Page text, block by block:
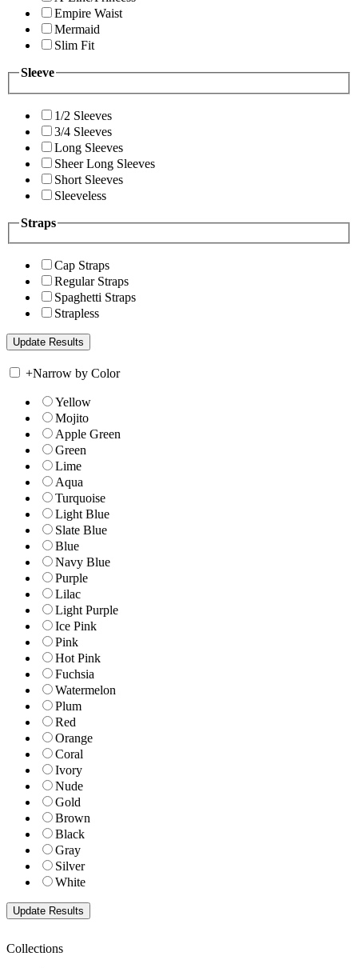
Empire Waist
Mermaid
Slim Fit
Sleeve
1/2 Sleeves
3/4 Sleeves
Long Sleeves
Sheer Long Sleeves
Short Sleeves
Sleeveless
Straps
Cap Straps
Regular Straps
Spaghetti Straps
Strapless
+Narrow by Color
Yellow
Mojito
Apple Green
Green
Lime
Aqua
Turquoise
Light Blue
Slate Blue
Blue
Navy Blue
Purple
Lilac
Light Purple
Ice Pink
Pink
Hot Pink
Fuchsia
Watermelon
Plum
Red
Orange
Coral
Ivory
Nude
Gold
Brown
Black
Gray
Silver
White
Collections